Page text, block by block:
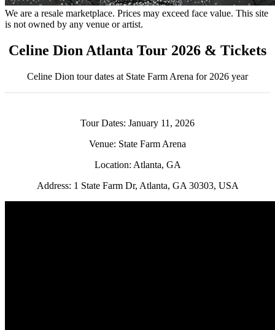
We are a resale marketplace. Prices may exceed face value. This site
is not owned by any venue or artist.
Celine Dion Atlanta Tour 2026 & Tickets
Celine Dion tour dates at State Farm Arena for 2026 year
Tour Dates: January 11, 2026
Venue: State Farm Arena
Location: Atlanta, GA
Address: 1 State Farm Dr, Atlanta, GA 30303, USA